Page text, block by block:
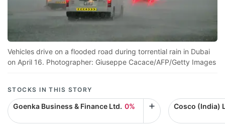
Vehicles drive on a flooded road during torrential rain in Dubai
on April 16. Photographer: Giuseppe Cacace/AFP/Getty Images
STOCKS IN THIS STORY
Goenka Business & Finance Ltd. 0% Cosco (India)